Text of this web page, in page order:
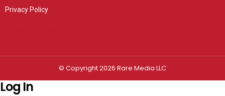
Privacy Policy
© Copyright 2026 Rare Media LLC
Log In